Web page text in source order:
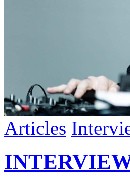
Articles